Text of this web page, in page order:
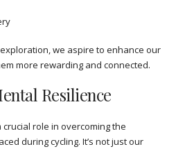
we aspire to enhance our
more rewarding and connected.
Resilience
crucial role in overcoming the
during cycling. It’s not just our